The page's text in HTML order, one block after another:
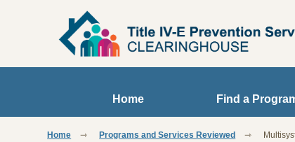
Home Find a
Home Programs and Services Reviewed